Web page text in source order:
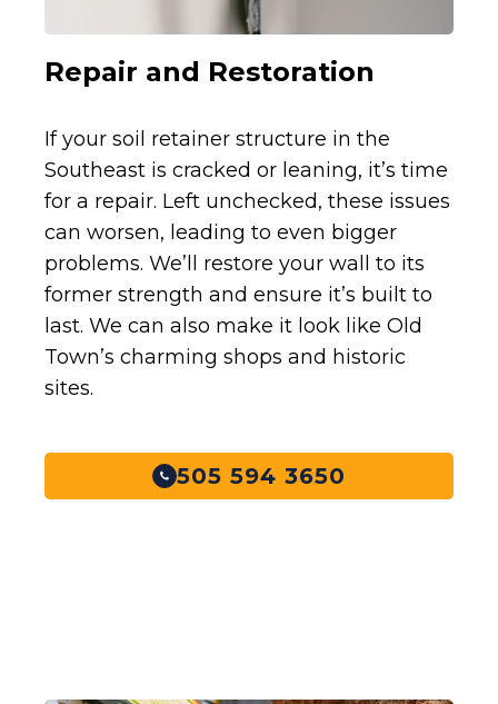
Repair and Restoration
If your soil retainer structure in the
Southeast is cracked or leaning, it’s time
for a repair. Left unchecked, these issues
can worsen, leading to even bigger
problems. We’ll restore your wall to its
former strength and ensure it’s built to
last. We can also make it look like Old
Town’s charming shops and historic
sites.
505 594 3650